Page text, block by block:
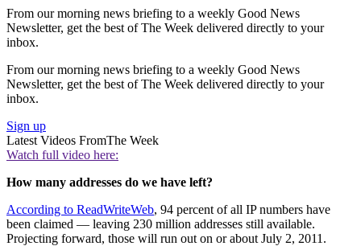
From our morning news briefing to a weekly Good News
Newsletter, get the best of The Week delivered directly to your
inbox.
From our morning news briefing to a weekly Good News
Newsletter, get the best of The Week delivered directly to your
inbox.
Sign up
Latest Videos FromThe Week
Watch full video here:
How many addresses do we have left?
According to ReadWriteWeb, 94 percent of all IP numbers have
been claimed — leaving 230 million addresses still available.
Projecting forward, those will run out on or about July 2, 2011.